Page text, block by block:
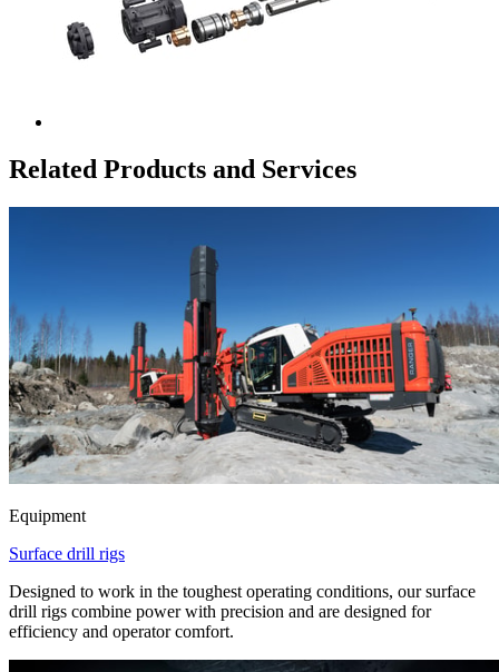
Related Products and Services
Equipment
Surface drill rigs
Designed to work in the toughest operating conditions, our surface
drill rigs combine power with precision and are designed for
efficiency and operator comfort.